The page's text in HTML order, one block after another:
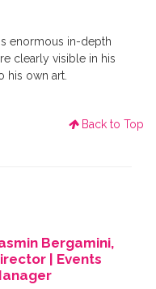
enormous in-depth
clearly visible in his
his own art.
Back to Top
Bergamini,
| Events